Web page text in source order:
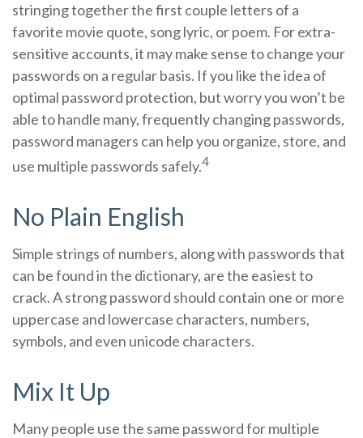
stringing together the first couple letters of a
favorite movie quote, song lyric, or poem. For extra-
sensitive accounts, it may make sense to change your
passwords on a regular basis. If you like the idea of
optimal password protection, but worry you won’t be
able to handle many, frequently changing passwords,
password managers can help you organize, store, and
use multiple passwords safely.4
No Plain English
Simple strings of numbers, along with passwords that
can be found in the dictionary, are the easiest to
crack. A strong password should contain one or more
uppercase and lowercase characters, numbers,
symbols, and even unicode characters.
Mix It Up
Many people use the same password for multiple